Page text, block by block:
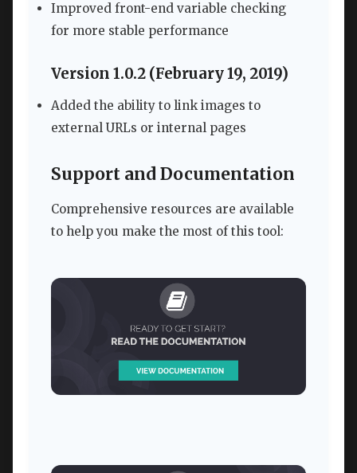
Improved front-end variable checking
for more stable performance
Version 1.0.2 (February 19, 2019)
Added the ability to link images to
external URLs or internal pages
Support and Documentation
Comprehensive resources are available
to help you make the most of this tool: